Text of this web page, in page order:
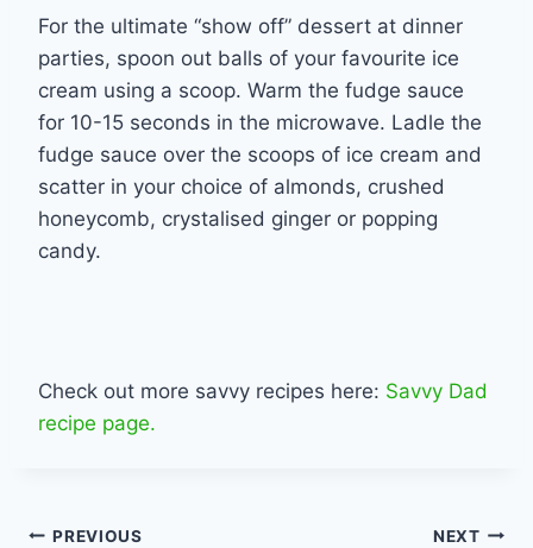
For the ultimate “show off” dessert at dinner
parties, spoon out balls of your favourite ice
cream using a scoop. Warm the fudge sauce
for 10-15 seconds in the microwave. Ladle the
fudge sauce over the scoops of ice cream and
scatter in your choice of almonds, crushed
honeycomb, crystalised ginger or popping
candy.
Check out more savvy recipes here: Savvy Dad
recipe page.
PREVIOUS NEXT